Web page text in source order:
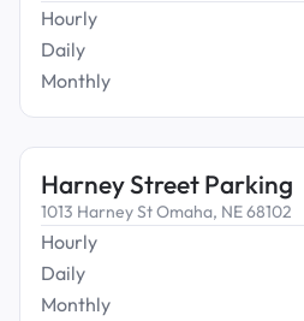
Hourly
Daily
Monthly
Harney Street Parking
1013 Harney St Omaha, NE 68102
Hourly
Daily
Monthly